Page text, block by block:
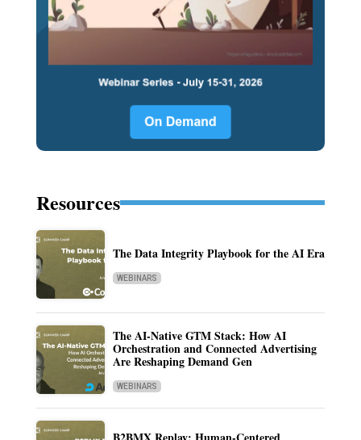
Resources
The Data Integrity Playbook for the AI Era
WEBINARS
The AI-Native GTM Stack: How AI
Orchestration and Connected Advertising
Are Reshaping Demand Gen
WEBINARS